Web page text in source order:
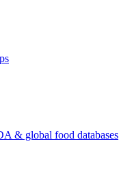
& global food databases